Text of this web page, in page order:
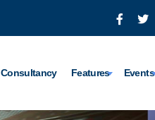
Consultancy Features Events